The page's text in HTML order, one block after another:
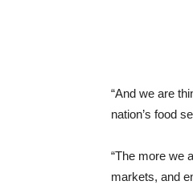
“And we are
nation’s food
“The more we
markets, and